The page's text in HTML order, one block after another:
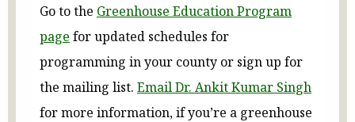
Go to the Greenhouse Education Program
page for updated schedules for
programming in your county or sign up for
the mailing list. Email Dr. Ankit Kumar Singh
for more information, if you’re a greenhouse